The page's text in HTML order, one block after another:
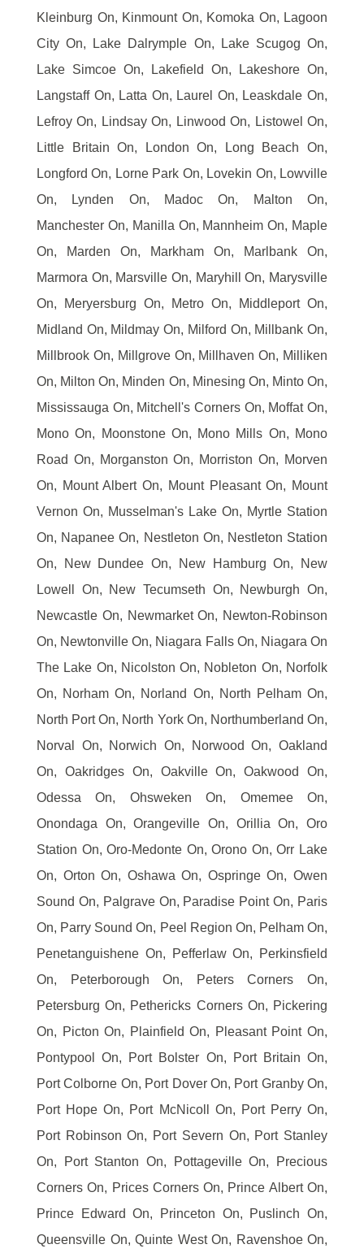
Kleinburg On, Kinmount On, Komoka On, Lagoon
City On, Lake Dalrymple On, Lake Scugog On,
Lake Simcoe On, Lakefield On, Lakeshore On,
Langstaff On, Latta On, Laurel On, Leaskdale On,
Lefroy On, Lindsay On, Linwood On, Listowel On,
Little Britain On, London On, Long Beach On,
Longford On, Lorne Park On, Lovekin On, Lowville
On, Lynden On, Madoc On, Malton On,
Manchester On, Manilla On, Mannheim On, Maple
On, Marden On, Markham On, Marlbank On,
Marmora On, Marsville On, Maryhill On, Marysville
On, Meryersburg On, Metro On, Middleport On,
Midland On, Mildmay On, Milford On, Millbank On,
Millbrook On, Millgrove On, Millhaven On, Milliken
On, Milton On, Minden On, Minesing On, Minto On,
Mississauga On, Mitchell's Corners On, Moffat On,
Mono On, Moonstone On, Mono Mills On, Mono
Road On, Morganston On, Morriston On, Morven
On, Mount Albert On, Mount Pleasant On, Mount
Vernon On, Musselman's Lake On, Myrtle Station
On, Napanee On, Nestleton On, Nestleton Station
On, New Dundee On, New Hamburg On, New
Lowell On, New Tecumseth On, Newburgh On,
Newcastle On, Newmarket On, Newton-Robinson
On, Newtonville On, Niagara Falls On, Niagara On
The Lake On, Nicolston On, Nobleton On, Norfolk
On, Norham On, Norland On, North Pelham On,
North Port On, North York On, Northumberland On,
Norval On, Norwich On, Norwood On, Oakland
On, Oakridges On, Oakville On, Oakwood On,
Odessa On, Ohsweken On, Omemee On,
Onondaga On, Orangeville On, Orillia On, Oro
Station On, Oro-Medonte On, Orono On, Orr Lake
On, Orton On, Oshawa On, Ospringe On, Owen
Sound On, Palgrave On, Paradise Point On, Paris
On, Parry Sound On, Peel Region On, Pelham On,
Penetanguishene On, Pefferlaw On, Perkinsfield
On, Peterborough On, Peters Corners On,
Petersburg On, Pethericks Corners On, Pickering
On, Picton On, Plainfield On, Pleasant Point On,
Pontypool On, Port Bolster On, Port Britain On,
Port Colborne On, Port Dover On, Port Granby On,
Port Hope On, Port McNicoll On, Port Perry On,
Port Robinson On, Port Severn On, Port Stanley
On, Port Stanton On, Pottageville On, Precious
Corners On, Prices Corners On, Prince Albert On,
Prince Edward On, Princeton On, Puslinch On,
Queensville On, Quinte West On, Ravenshoe On,